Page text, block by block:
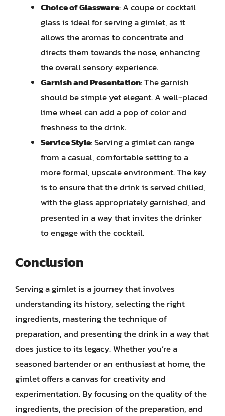
Choice of Glassware: A coupe or cocktail
glass is ideal for serving a gimlet, as it
allows the aromas to concentrate and
directs them towards the nose, enhancing
the overall sensory experience.
Garnish and Presentation: The garnish
should be simple yet elegant. A well-placed
lime wheel can add a pop of color and
freshness to the drink.
Service Style: Serving a gimlet can range
from a casual, comfortable setting to a
more formal, upscale environment. The key
is to ensure that the drink is served chilled,
with the glass appropriately garnished, and
presented in a way that invites the drinker
to engage with the cocktail.
Conclusion
Serving a gimlet is a journey that involves
understanding its history, selecting the right
ingredients, mastering the technique of
preparation, and presenting the drink in a way that
does justice to its legacy. Whether you’re a
seasoned bartender or an enthusiast at home, the
gimlet offers a canvas for creativity and
experimentation. By focusing on the quality of the
ingredients, the precision of the preparation, and